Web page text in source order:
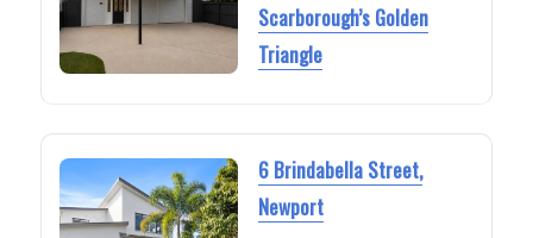
Scarborough’s Golden
Triangle
6 Brindabella Street,
Newport